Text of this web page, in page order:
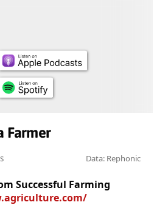
Farmer
Data: Rephonic
Successful Farming